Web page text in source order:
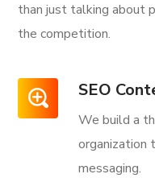
than just talking about
the competition.
SEO
We build a
organization
messaging.